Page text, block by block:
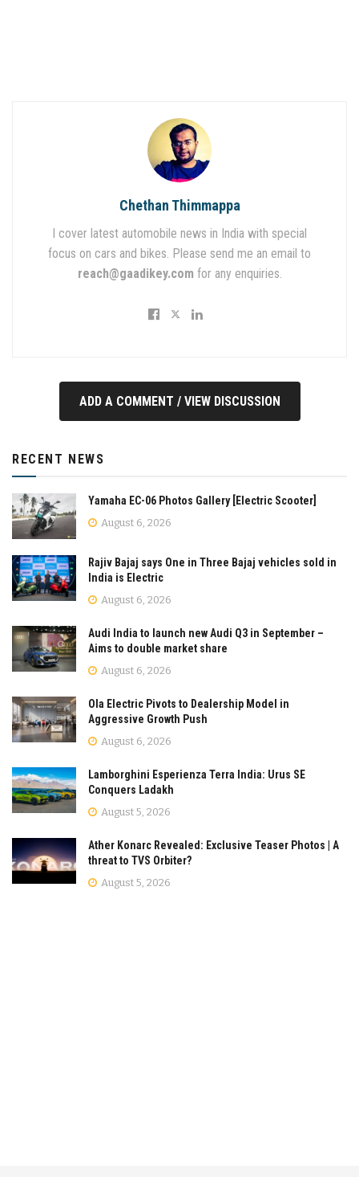
Chethan Thimmappa
I cover latest automobile news in India with special
focus on cars and bikes. Please send me an email to
reach@gaadikey.com for any enquiries.
ADD A COMMENT / VIEW DISCUSSION
RECENT NEWS
Yamaha EC-06 Photos Gallery [Electric Scooter]
August 6, 2026
Rajiv Bajaj says One in Three Bajaj vehicles sold in
India is Electric
August 6, 2026
Audi India to launch new Audi Q3 in September –
Aims to double market share
August 6, 2026
Ola Electric Pivots to Dealership Model in
Aggressive Growth Push
August 6, 2026
Lamborghini Esperienza Terra India: Urus SE
Conquers Ladakh
August 5, 2026
Ather Konarc Revealed: Exclusive Teaser Photos | A
threat to TVS Orbiter?
August 5, 2026